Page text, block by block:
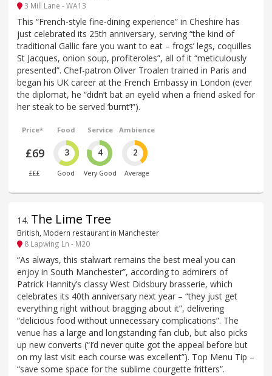
3 Mill Lane - WA13
This “French-style fine-dining experience” in Cheshire has
just celebrated its 25th anniversary, serving “the kind of
traditional Gallic fare you want to eat – frogs’ legs, coquilles
St Jacques, onion soup, profiteroles”, all of it “meticulously
presented”. Chef-patron Oliver Troalen trained in Paris and
began his UK career at the French Embassy in London (ever
the diplomat, he “didn’t bat an eyelid when a friend asked for
her steak to be served ‘burnt’!”).
Price*
£69
£££
Food
3
Good
Service
4
Very Good
Ambience
2
Average
14. The Lime Tree
British, Modern restaurant in Manchester
8 Lapwing Ln - M20
“As always, this stalwart remains the best meal you can
enjoy in South Manchester”, according to admirers of
Patrick Hannity’s classy West Didsbury brasserie, which
celebrates its 40th anniversary next year – “they just get
everything right without bragging about it”, delivering
“delicious food without unnecessary complications”. The
venue has a large and longstanding fan club, but also picks
up new converts (“I’d never quite got the appeal before but
on my last visit each course was excellent”). Top Menu Tip –
“save some space for the sublime courgette fritters”.